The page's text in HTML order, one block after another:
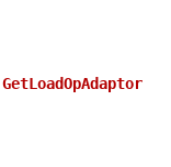
GetLoadOpAdaptor